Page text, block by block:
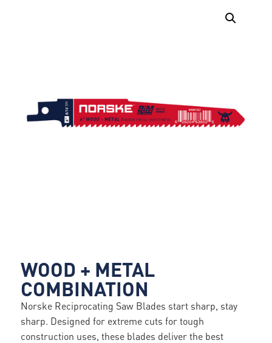
WOOD + METAL
COMBINATION
Norske Reciprocating Saw Blades start sharp, stay
sharp. Designed for extreme cuts for tough
construction uses, these blades deliver the best